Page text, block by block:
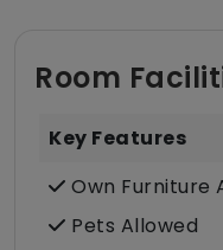
Room
Key Features
Own Furniture
Pets Allowed